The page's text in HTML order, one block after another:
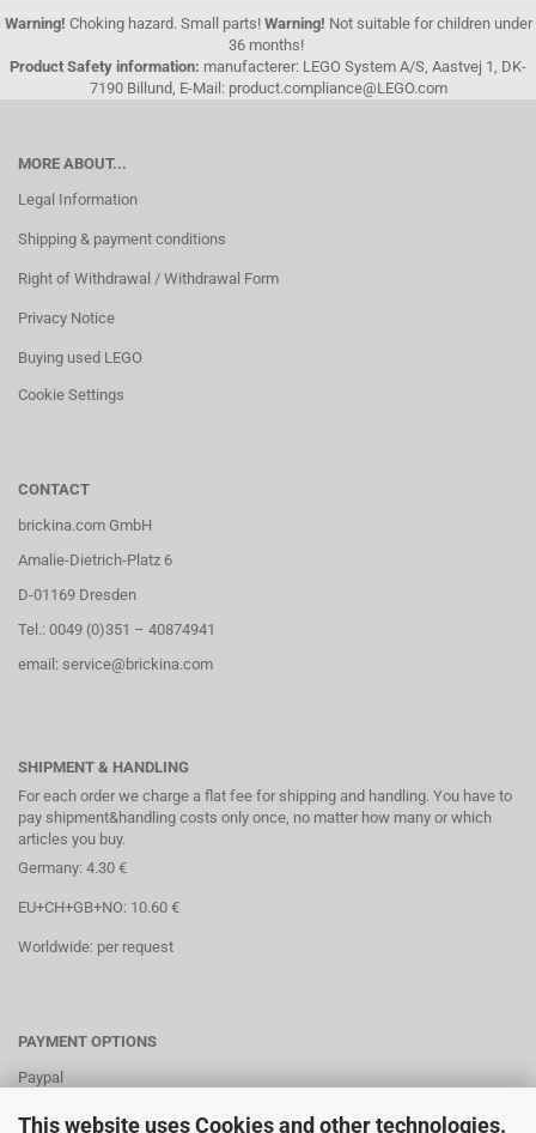
This website uses Cookies and other technologies.
Warning! Choking hazard. Small parts! Warning! Not suitable for children under
36 months!
Product Safety information: manufacterer: LEGO System A/S, Aastvej 1, DK-
7190 Billund, E-Mail: product.compliance@LEGO.com
MORE ABOUT...
Legal Information
Shipping & payment conditions
Right of Withdrawal / Withdrawal Form
Privacy Notice
Buying used LEGO
Cookie Settings
CONTACT
brickina.com GmbH
Amalie-Dietrich-Platz 6
D-01169 Dresden
Tel.: 0049 (0)351 – 40874941
email: service@brickina.com
SHIPMENT & HANDLING
For each order we charge a flat fee for shipping and handling. You have to
pay shipment&handling costs only once, no matter how many or which
articles you buy.
Germany: 4.30 €
EU+CH+GB+NO: 10.60 €
Worldwide: per request
PAYMENT OPTIONS
Paypal
Direct debit